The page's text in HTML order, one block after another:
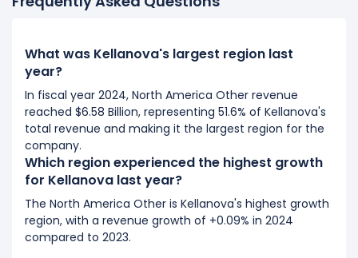
What was Kellanova's largest region last
year?
In fiscal year 2024, North America Other revenue
reached $6.58 Billion, representing 51.6% of Kellanova's
total revenue and making it the largest region for the
company.
Which region experienced the highest growth
for Kellanova last year?
The North America Other is Kellanova's highest growth
region, with a revenue growth of +0.09% in 2024
compared to 2023.